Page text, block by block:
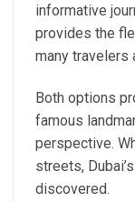
informative
provides the
many travelers
Both options
famous
perspective.
streets,
discovered.